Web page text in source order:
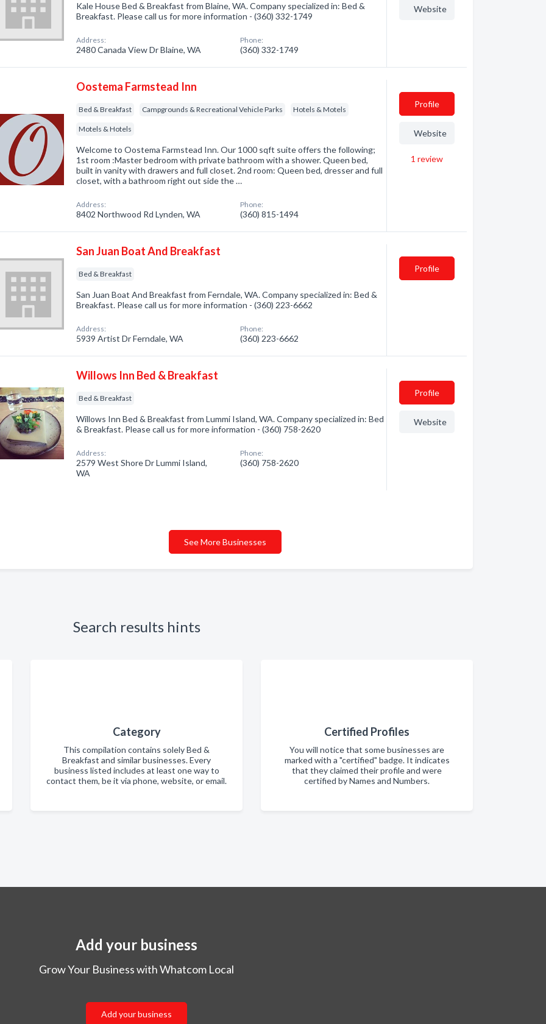
Kale House Bed & Breakfast from Blaine, WA. Company specialized in: Bed &
Breakfast. Please call us for more information - (360) 332-1749
Address:
2480 Canada View Dr Blaine, WA
Phone:
(360) 332-1749
Website
Oostema Farmstead Inn
Bed & Breakfast Campgrounds & Recreational Vehicle Parks Hotels & Motels
Motels & Hotels
Welcome to Oostema Farmstead Inn. Our 1000 sqft suite offers the following;
1st room :Master bedroom with private bathroom with a shower. Queen bed,
built in vanity with drawers and full closet. 2nd room: Queen bed, dresser and full
closet, with a bathroom right out side the …
Address:
8402 Northwood Rd Lynden, WA
Phone:
(360) 815-1494
Profile
Website
1 review
San Juan Boat And Breakfast
Bed & Breakfast
San Juan Boat And Breakfast from Ferndale, WA. Company specialized in: Bed &
Breakfast. Please call us for more information - (360) 223-6662
Address:
5939 Artist Dr Ferndale, WA
Phone:
(360) 223-6662
Profile
Willows Inn Bed & Breakfast
Bed & Breakfast
Willows Inn Bed & Breakfast from Lummi Island, WA. Company specialized in: Bed
& Breakfast. Please call us for more information - (360) 758-2620
Address:
2579 West Shore Dr Lummi Island,
WA
Phone:
(360) 758-2620
Profile
Website
See More Businesses
Search results hints
Category
This compilation contains solely Bed &
Breakfast and similar businesses. Every
business listed includes at least one way to
contact them, be it via phone, website, or email.
Certified Profiles
You will notice that some businesses are
marked with a "certified" badge. It indicates
that they claimed their profile and were
certified by Names and Numbers.
Add your business
Grow Your Business with Whatcom Local
Add your business